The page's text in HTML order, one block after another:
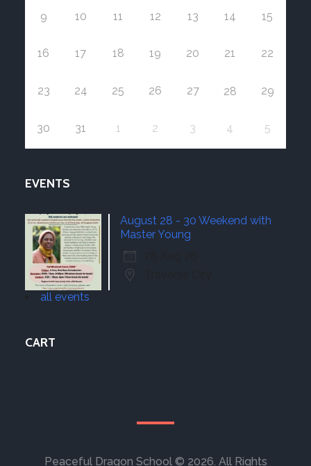
9 10 11 12 13 14 15
16 17 18 19 20 21 22
23 24 25 26 27 28 29
30 31 1 2 3 4 5
EVENTS
August 28 - 30 Weekend with
Master Young
all events
CART
Peaceful Dragon School © 2026. All Rights